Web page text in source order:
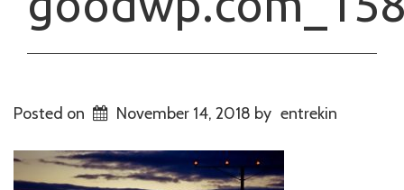
Posted on November 14, 2018 by entrekin